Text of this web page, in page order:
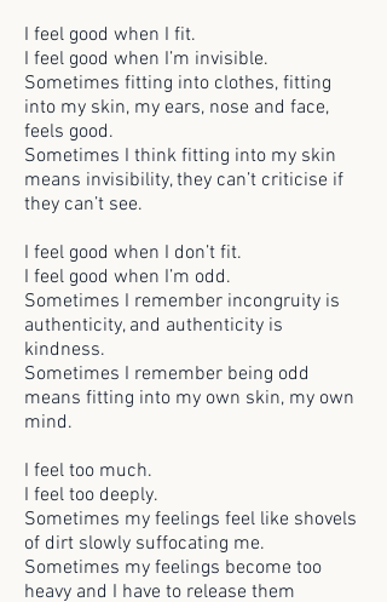
I feel good when I fit.
I feel good when I’m invisible.
Sometimes fitting into clothes, fitting
into my skin, my ears, nose and face,
feels good.
Sometimes I think fitting into my skin
means invisibility, they can’t criticise if
they can’t see.
I feel good when I don’t fit.
I feel good when I’m odd.
Sometimes I remember incongruity is
authenticity, and authenticity is
kindness.
Sometimes I remember being odd
means fitting into my own skin, my own
mind.
I feel too much.
I feel too deeply.
Sometimes my feelings feel like shovels
of dirt slowly suffocating me.
Sometimes my feelings become too
heavy and I have to release them